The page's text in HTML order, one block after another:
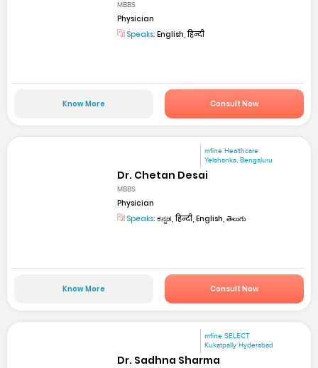
MBBS
Physician
Speaks: English, हिन्दी
Know More Consult Now
mfine Healthcare
Yelahanka, Bengaluru
Dr. Chetan Desai
MBBS
Physician
Speaks: ಕನ್ನಡ, हिन्दी, English, తెలుగు
Know More Consult Now
mfine SELECT
Kukatpally Hyderabad
Dr. Sadhna Sharma